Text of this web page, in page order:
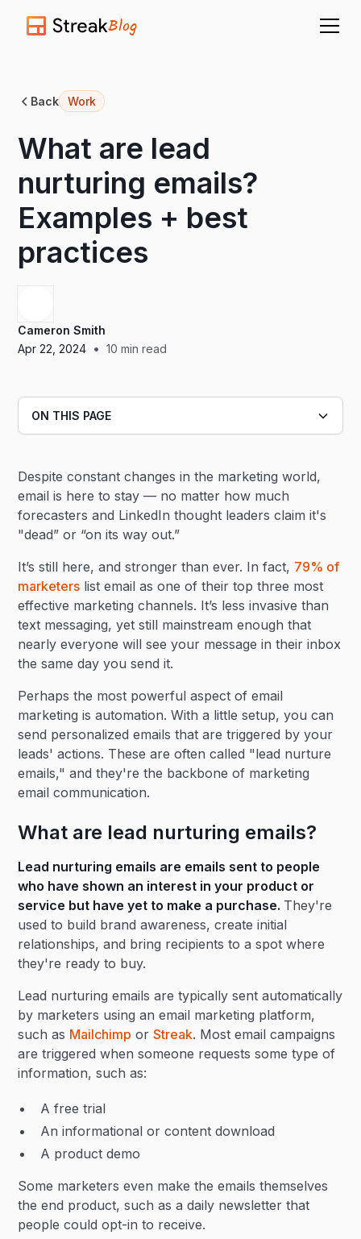
Blog
Back Work
What are lead
nurturing emails?
Examples + best
practices
Cameron Smith
Apr 22, 2024 • 10 min read
Despite constant changes in the marketing world,
email is here to stay — no matter how much
forecasters and LinkedIn thought leaders claim it's
"dead” or “on its way out.”
It’s still here, and stronger than ever. In fact, 79% of
marketers list email as one of their top three most
effective marketing channels. It’s less invasive than
text messaging, yet still mainstream enough that
nearly everyone will see your message in their inbox
the same day you send it.
Perhaps the most powerful aspect of email
marketing is automation. With a little setup, you can
send personalized emails that are triggered by your
leads' actions. These are often called "lead nurture
emails," and they're the backbone of marketing
email communication.
What are lead nurturing emails?
Lead nurturing emails are emails sent to people
who have shown an interest in your product or
service but have yet to make a purchase. They're
used to build brand awareness, create initial
relationships, and bring recipients to a spot where
they're ready to buy.
Lead nurturing emails are typically sent automatically
by marketers using an email marketing platform,
such as Mailchimp orStreak. Most email campaigns
are triggered when someone requests some type of
information, such as:
A free trial
An informational or content download
A product demo
Some marketers even make the emails themselves
the end product, such as a daily newsletter that
people could opt-in to receive.
ON THIS PAGE
Heading 3